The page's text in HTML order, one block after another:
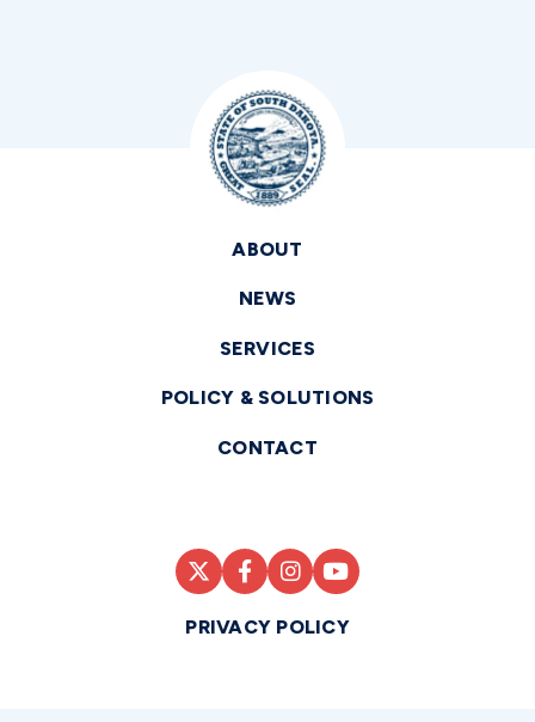
ABOUT
NEWS
SERVICES
POLICY & SOLUTIONS
CONTACT
PRIVACY POLICY